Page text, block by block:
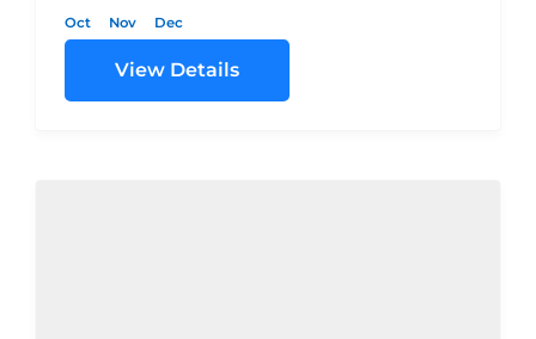
TPL$480.00$630.00$700.00$1085.00
Oct Nov Dec
View Details